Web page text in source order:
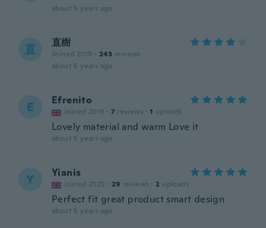
about 5 years ago
直 直樹
Joined 2019 · 243 reviews
about 5 years ago
E Efrenito
Joined 2019 · 7 reviews · 1 uploads
Lovely material and warm Love it
about 5 years ago
Y Yianis
Joined 2020 · 29 reviews · 2 uploads
Perfect fit great product smart design
about 5 years ago